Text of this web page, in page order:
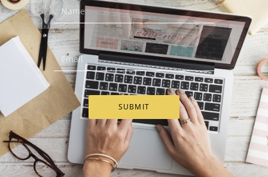
OUT OF STOCK
Easter Spring Treats
€63.00
Whiskey Wonderland
Easter Hamper
€113.00
SUBMIT